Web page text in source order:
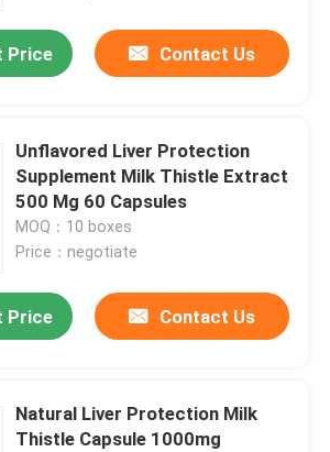
Price Contact Us
Unflavored Liver Protection
Supplement Milk Thistle Extract
500 Mg 60 Capsules
MOQ：10 boxes
Price：negotiate
Price Contact Us
Natural Liver Protection Milk
Thistle Capsule 1000mg